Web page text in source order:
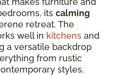
its calming
retreat. The
well in kitchens and
a versatile backdrop
from rustic
styles.